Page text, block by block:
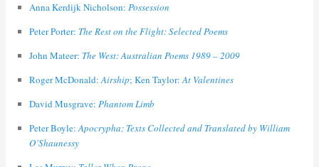
Anna Kerdijk Nicholson: Possession
Peter Porter: The Rest on the Flight: Selected Poems
John Mateer: The West: Australian Poems 1989 – 2009
Roger McDonald:Airship; Ken Taylor:At Valentines
David Musgrave: Phantom Limb
Peter Boyle:Apocrypha: Texts Collected and Translated by William
O’Shaunessy